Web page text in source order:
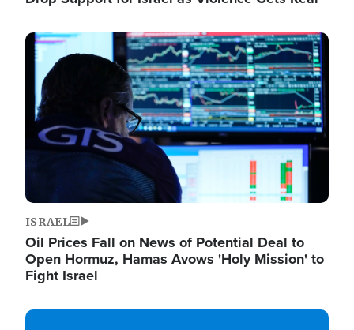
Image
ISRAEL
Oil Prices Fall on News of Potential Deal to
Open Hormuz, Hamas Avows 'Holy Mission' to
Fight Israel
Image